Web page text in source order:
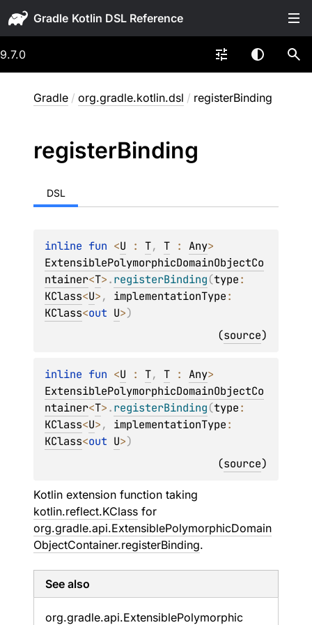
Gradle
9.7.0
Gradle / org.gradle.kotlin.dsl / registerBinding
registerBinding
DSL
inline fun <U : T, T : Any
ExtensiblePolymorphicDomainObjectCo
ntainer<T>.registerBinding(type
KClass<U>, implementationType
KClass<out U>)
(source)
inline fun <U : T, T : Any
ExtensiblePolymorphicDomainObjectCo
ntainer<T>.registerBinding(type
KClass<U>, implementationType
KClass<out U>)
(source)
Kotlin extension function taking
kotlin.reflect.KClass for
org.gradle.api.ExtensiblePolymorphicDomain
ObjectContainer.registerBinding.
See also
org.gradle.api.ExtensiblePolymorphic